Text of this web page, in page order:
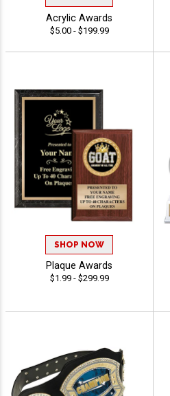
Acrylic Awards
$5.00 - $199.99
SHOP NOW
Plaque Awards
$1.99 - $299.99